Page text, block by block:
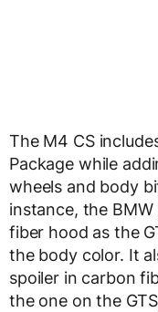
The M4 CS
Package while
wheels and body
instance, the
fiber hood as the
the body color. It
spoiler in carbon
the one on the